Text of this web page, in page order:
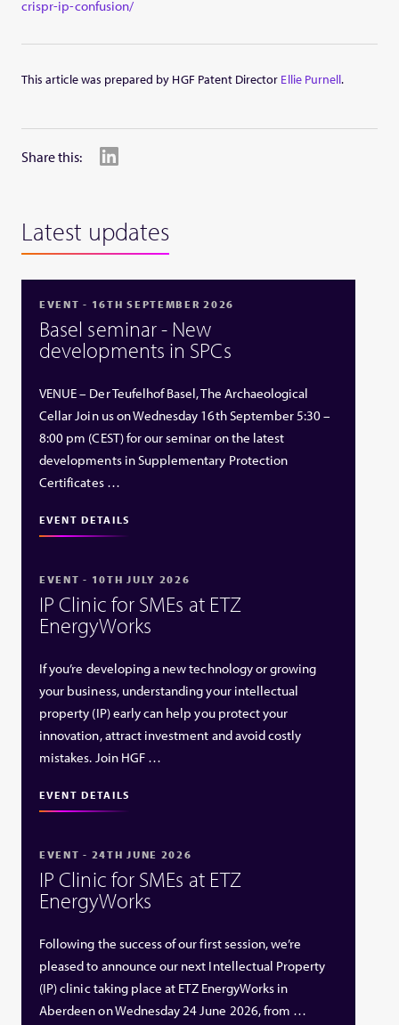
crispr-ip-confusion/
This article was prepared by HGF Patent Director Ellie Purnell.
Share this:
Latest updates
EVENT - 16TH SEPTEMBER 2026
Basel seminar - New
developments in SPCs
VENUE – Der Teufelhof Basel, The Archaeological
Cellar Join us on Wednesday 16th September 5:30 –
8:00 pm (CEST) for our seminar on the latest
developments in Supplementary Protection
Certificates …
EVENT DETAILS
EVENT - 10TH JULY 2026
IP Clinic for SMEs at ETZ
EnergyWorks
If you’re developing a new technology or growing
your business, understanding your intellectual
property (IP) early can help you protect your
innovation, attract investment and avoid costly
mistakes. Join HGF …
EVENT DETAILS
EVENT - 24TH JUNE 2026
IP Clinic for SMEs at ETZ
EnergyWorks
Following the success of our first session, we’re
pleased to announce our next Intellectual Property
(IP) clinic taking place at ETZ EnergyWorks in
Aberdeen on Wednesday 24 June 2026, from …